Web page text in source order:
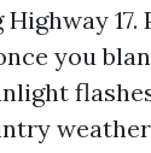
17.
you